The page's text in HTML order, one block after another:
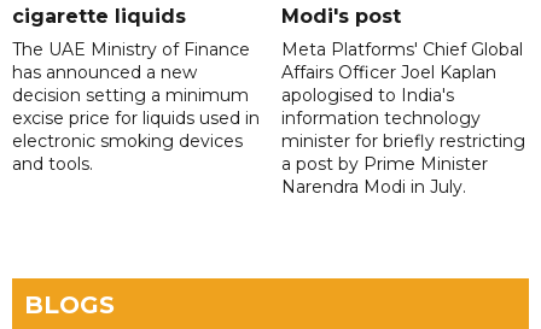
cigarette liquids
The UAE Ministry of Finance
has announced a new
decision setting a minimum
excise price for liquids used in
electronic smoking devices
and tools.
Modi's post
Meta Platforms' Chief Global
Affairs Officer Joel Kaplan
apologised to India's
information technology
minister for briefly restricting
a post by Prime Minister
Narendra Modi in July.
BLOGS